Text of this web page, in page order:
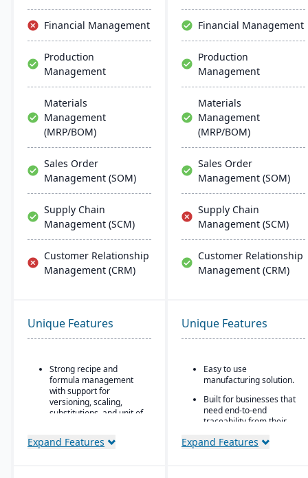
manufacturing solutions
are built for smooth and
simple integration with
SAP Business One,
QuickBooks and other
popular enterprise
software.
management, and order
fulfillment capabilities in a
user-friendly interface
suited to small and mid-
sized operations.
Financial Management
Production
Management
Materials
Management
(MRP/BOM)
Sales Order
Management (SOM)
Supply Chain
Management (SCM)
Customer Relationship
Management (CRM)
Financial Management
Production
Management
Materials
Management
(MRP/BOM)
Sales Order
Management (SOM)
Supply Chain
Management (SCM)
Customer Relationship
Management (CRM)
Unique Features
Strong recipe and
formula management
with support for
versioning, scaling,
substitutions, and unit of
Supports co-products
Expand Features
Unique Features
Easy to use
manufacturing solution.
Built for businesses that
need end-to-end
traceability from their
Expand Features